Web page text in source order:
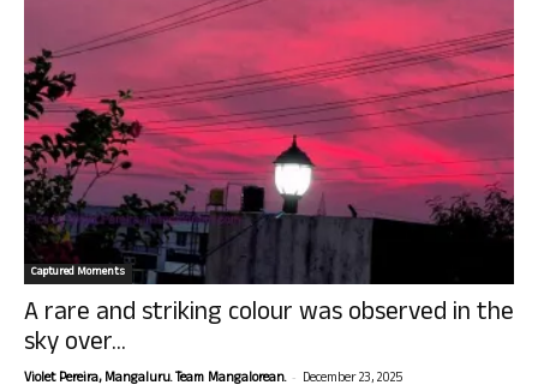
Captured Moments
A rare and striking colour was observed in the
sky over...
Violet Pereira, Mangaluru. Team Mangalorean. - December 23, 2025